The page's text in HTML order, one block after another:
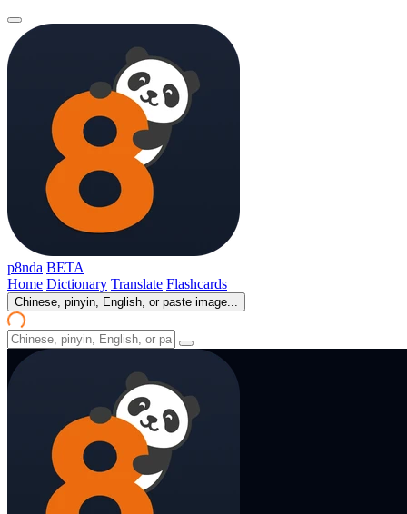
p8nda BETA
Home Dictionary Translate Flashcards
Chinese, pinyin, English, or paste image...